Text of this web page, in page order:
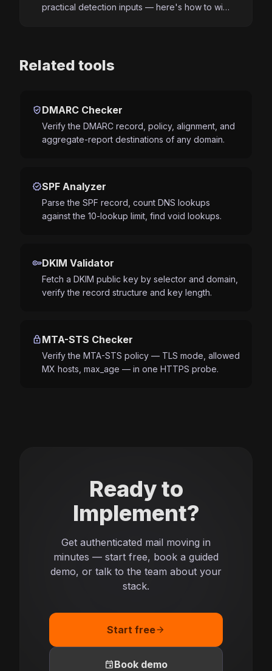
practical detection inputs — here's how to wi…
Related tools
verified_userDMARC Checker
Verify the DMARC record, policy, alignment, and
aggregate-report destinations of any domain.
verifiedSPF Analyzer
Parse the SPF record, count DNS lookups
against the 10-lookup limit, find void lookups.
keyDKIM Validator
Fetch a DKIM public key by selector and domain,
verify the record structure and key length.
lockMTA-STS Checker
Verify the MTA-STS policy — TLS mode, allowed
MX hosts, max_age — in one HTTPS probe.
Ready to
Implement?
Get authenticated mail moving in
minutes — start free, book a guided
demo, or talk to the team about your
stack.
Start freearrow_forward
eventBook demo